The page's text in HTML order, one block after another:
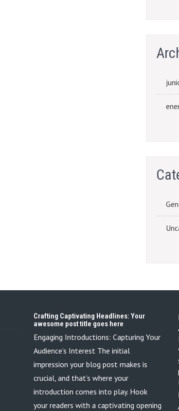
Crafting Captivating Headlines: Your
awesome post title goes here
Engaging Introductions: Capturing Your
Audience’s Interest The initial
impression your blog post makes is
crucial, and that’s where your
introduction comes into play. Hook
your readers with a captivating opening